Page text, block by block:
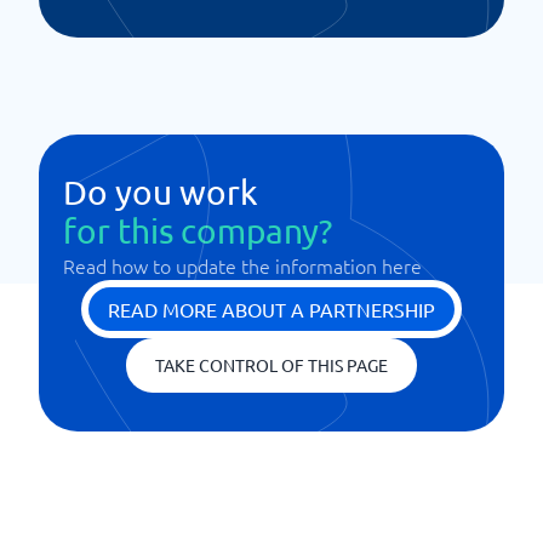
Do you work
for this company?
Read how to update the information here
READ MORE ABOUT A PARTNERSHIP
TAKE CONTROL OF THIS PAGE